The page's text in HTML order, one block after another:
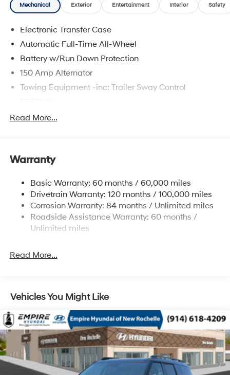
Mechanical Exterior Entertainment Interior Safety
Electronic Transfer Case
Automatic Full-Time All-Wheel
Battery w/Run Down Protection
150 Amp Alternator
Towing Equipment -inc: Trailer Sway Control
Gas-Pressurized Shock Absorbers
17.7 Gal. Fuel Tank
Finisher
Permanent Locking Hubs
Strut Front Suspension w/Coil Springs
Multi-Link Rear Suspension w/Coil Springs
Discs, Brake Assist, Hill Descent Control, Hill Hold
Read More...
Warranty
Basic Warranty: 60 months / 60,000 miles
Drivetrain Warranty: 120 months / 100,000 miles
Corrosion Warranty: 84 months / Unlimited miles
Roadside Assistance Warranty: 60 months /
Unlimited miles
Read More...
Vehicles You Might Like